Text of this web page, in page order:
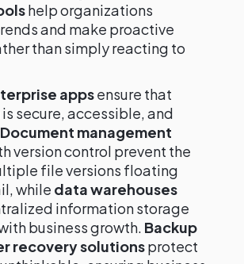
help organizations
and make proactive
than simply reacting to
appsensure that
secure, accessible, and
Document management
version control prevent the
file versions floating
while data warehouses
information storage
business growth. Backup
recovery solutionsprotect